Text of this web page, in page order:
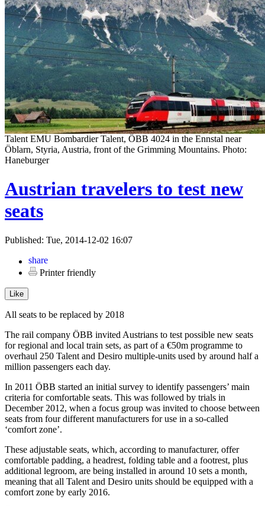
Talent EMU Bombardier Talent, ÖBB 4024 in the Ennstal near
Öblarn, Styria, Austria, front of the Grimming Mountains. Photo:
Haneburger
Austrian travelers to test new
seats
Published: Tue, 2014-12-02 16:07
Printer friendly
Like
All seats to be replaced by 2018
The rail company ÖBB invited Austrians to test possible new seats
for regional and local train sets, as part of a €50m programme to
overhaul 250 Talent and Desiro multiple-units used by around half a
million passengers each day.
In 2011 ÖBB started an initial survey to identify passengers’ main
criteria for comfortable seats. This was followed by trials in
December 2012, when a focus group was invited to choose between
seats from four different manufacturers for use in a so-called
‘comfort zone’.
These adjustable seats, which, according to manufacturer, offer
comfortable padding, a headrest, folding table and a footrest, plus
additional legroom, are being installed in around 10 sets a month,
meaning that all Talent and Desiro units should be equipped with a
comfort zone by early 2016.